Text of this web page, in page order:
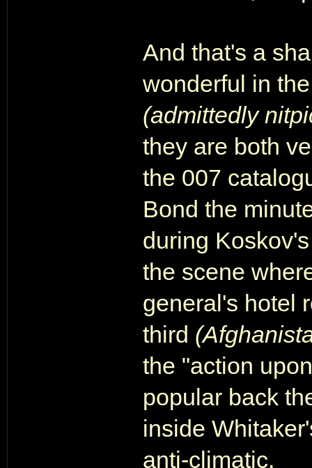
And that's a
wonderful in
(admittedly
they are both
the 007
Bond the
during
the scene
general's hotel
third
the "action
popular back
inside
anti-climatic.